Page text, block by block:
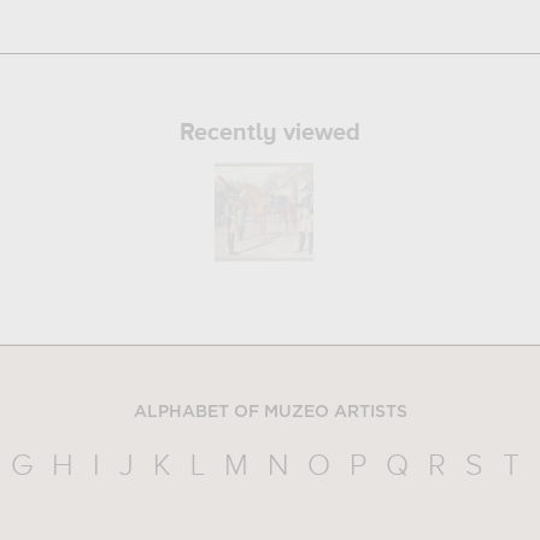
Recently viewed
ALPHABET OF MUZEO ARTISTS
G H I J K L M N O P Q R S T